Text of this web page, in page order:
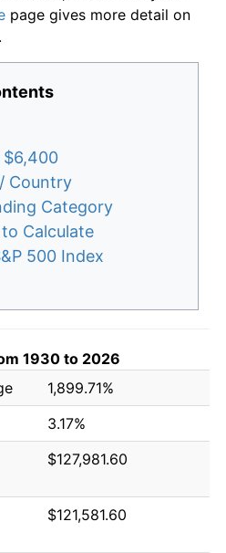
page gives more detail on
$6,400
Country
Category
Calculate
500 Index
1930 to 2026
1,899.71%
3.17%
$127,981.60
$121,581.60